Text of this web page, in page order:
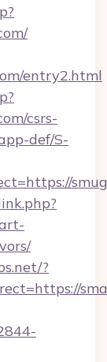
entry2.html
csrs-
def/S-
?